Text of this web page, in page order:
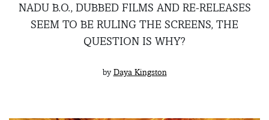
NADU B.O., DUBBED FILMS AND RE-RELEASES
SEEM TO BE RULING THE SCREENS, THE
QUESTION IS WHY?
by Daya Kingston